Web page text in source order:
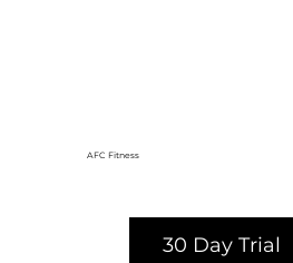
AFC Fitness
30 Day Trial